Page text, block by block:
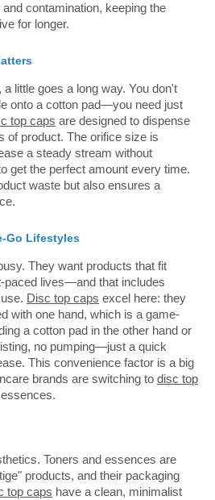
contamination, keeping the
for longer.
little goes a long way. You don't
onto a cotton pad—you need just
top caps are designed to dispense
of product. The orifice size is
a steady stream without
get the perfect amount every time.
waste but also ensures a
Go Lifestyles
They want products that fit
paced lives—and that includes
Disc top caps excel here: they
with one hand, which is a game-
a cotton pad in the other hand or
no pumping—just a quick
This convenience factor is a big
brands are switching to disc top
Toners and essences are
products, and their packaging
top caps have a clean, minimalist